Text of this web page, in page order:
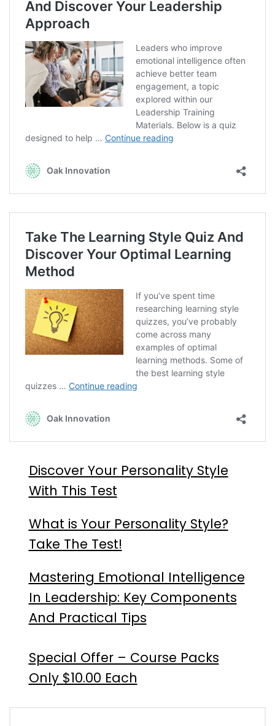
Discover Your Personality Style
With This Test
What is Your Personality Style?
Take The Test!
Mastering Emotional Intelligence
In Leadership: Key Components
And Practical Tips
Special Offer – Course Packs
Only $10.00 Each